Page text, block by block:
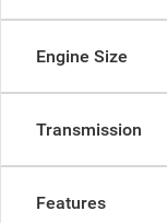
Engine Size
Transmission
Features